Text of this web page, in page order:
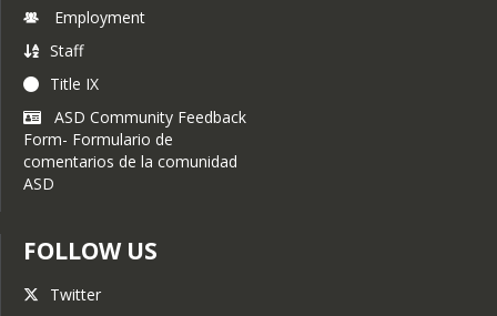
Employment
Staff
Title IX
ASD Community Feedback
Form- Formulario de
comentarios de la comunidad
ASD
FOLLOW US
Twitter